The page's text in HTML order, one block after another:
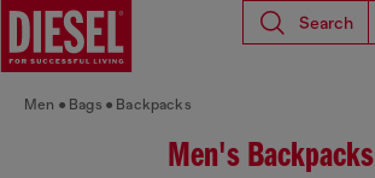
Search
Men Bags Backpacks
Men's Backpacks